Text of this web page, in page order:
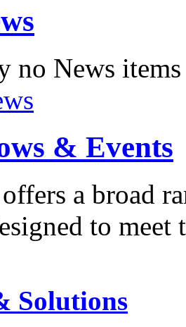
no News items
& Events
a broad
to
Solutions